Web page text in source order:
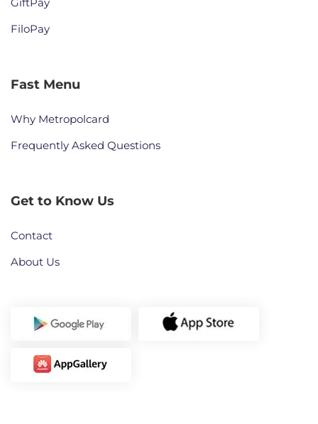
FiloPay
Fast Menu
Why Metropolcard
Frequently Asked Questions
Get to Know Us
Contact
About Us